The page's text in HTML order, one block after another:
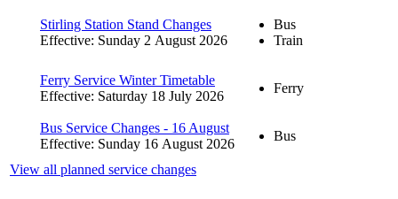
Stirling Station Stand Changes
Effective: Sunday 2 August 2026
Bus
Train
Ferry Service Winter Timetable
Effective: Saturday 18 July 2026
Ferry
Bus Service Changes - 16 August
Effective: Sunday 16 August 2026
Bus
View all planned service changes